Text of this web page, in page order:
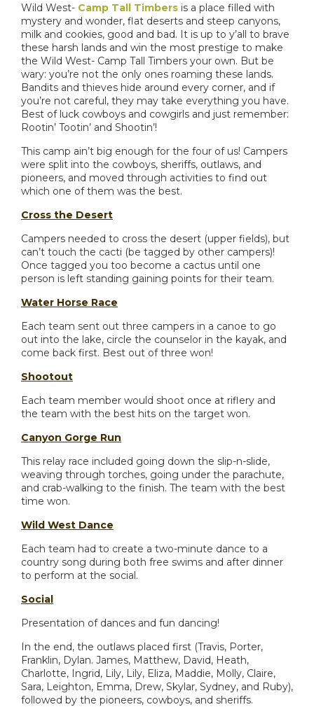
Wild West- Camp Tall Timbers is a place filled with
mystery and wonder, flat deserts and steep canyons,
milk and cookies, good and bad. It is up to y’all to brave
these harsh lands and win the most prestige to make
the Wild West- Camp Tall Timbers your own. But be
wary: you’re not the only ones roaming these lands.
Bandits and thieves hide around every corner, and if
you’re not careful, they may take everything you have.
Best of luck cowboys and cowgirls and just remember:
Rootin’ Tootin’ and Shootin’!
This camp ain’t big enough for the four of us! Campers
were split into the cowboys, sheriffs, outlaws, and
pioneers, and moved through activities to find out
which one of them was the best.
Cross the Desert
Campers needed to cross the desert (upper fields), but
can’t touch the cacti (be tagged by other campers)!
Once tagged you too become a cactus until one
person is left standing gaining points for their team.
Water Horse Race
Each team sent out three campers in a canoe to go
out into the lake, circle the counselor in the kayak, and
come back first. Best out of three won!
Shootout
Each team member would shoot once at riflery and
the team with the best hits on the target won.
Canyon Gorge Run
This relay race included going down the slip-n-slide,
weaving through torches, going under the parachute,
and crab-walking to the finish. The team with the best
time won.
Wild West Dance
Each team had to create a two-minute dance to a
country song during both free swims and after dinner
to perform at the social.
Social
Presentation of dances and fun dancing!
In the end, the outlaws placed first (Travis, Porter,
Franklin, Dylan. James, Matthew, David, Heath,
Charlotte, Ingrid, Lily, Lily, Eliza, Maddie, Molly, Claire,
Sara, Leighton, Emma, Drew, Skylar, Sydney, and Ruby),
followed by the pioneers, cowboys, and sheriffs.